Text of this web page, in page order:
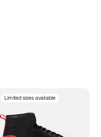
Limited sizes available